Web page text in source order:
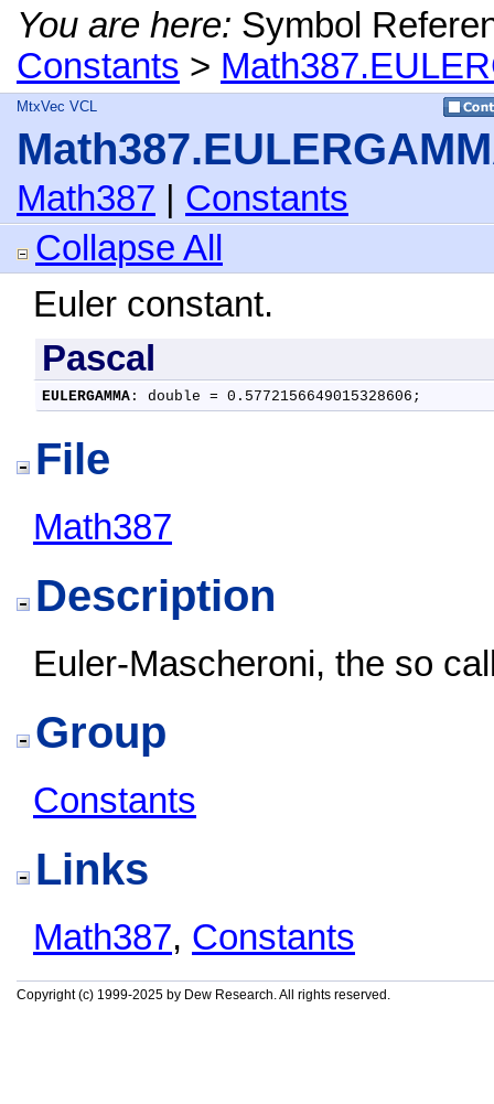
You are here: Symbol
Constants >
MtxVec VCL
Math387
Constants
Collapse All
Euler constant.
Pascal
EULERGAMMA : double = 0.5772156649015328606;
File
Math387
Description
Euler-Mascheroni, the so
Group
Constants
Links
Math387, Constants
Copyright (c) 1999-2025 by Dew Research. All rights reserved.